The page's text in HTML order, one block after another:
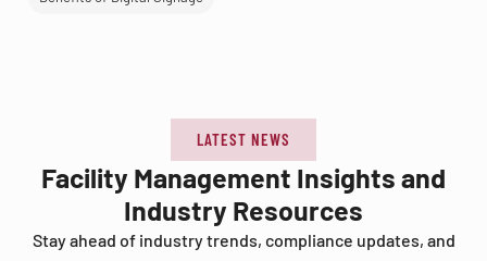
LATEST NEWS
Facility Management Insights and
Industry Resources
Stay ahead of industry trends, compliance updates, and